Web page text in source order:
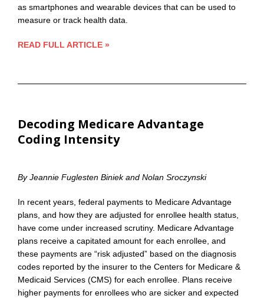
as smartphones and wearable devices that can be used to
measure or track health data.
READ FULL ARTICLE »
Decoding Medicare Advantage
Coding Intensity
By Jeannie Fuglesten Biniek and Nolan Sroczynski
In recent years, federal payments to Medicare Advantage
plans, and how they are adjusted for enrollee health status,
have come under increased scrutiny. Medicare Advantage
plans receive a capitated amount for each enrollee, and
these payments are “risk adjusted” based on the diagnosis
codes reported by the insurer to the Centers for Medicare &
Medicaid Services (CMS) for each enrollee. Plans receive
higher payments for enrollees who are sicker and expected